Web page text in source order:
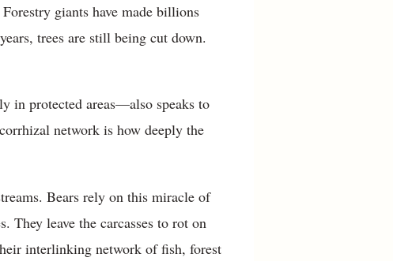
giants have made billions
trees are still being cut down.
in protected areas—also speaks to
network is how deeply the
Bears rely on this miracle of
They leave the carcasses to rot on
interlinking network of fish, forest